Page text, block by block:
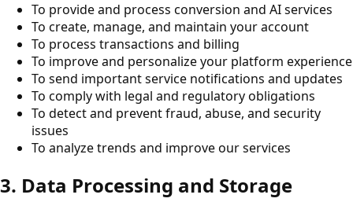
To provide and process conversion and AI services
To create, manage, and maintain your account
To process transactions and billing
To improve and personalize your platform experience
To send important service notifications and updates
To comply with legal and regulatory obligations
To detect and prevent fraud, abuse, and security
issues
To analyze trends and improve our services
3. Data Processing and Storage